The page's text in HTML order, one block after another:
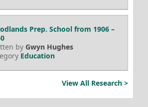
Prep. School from 1906 –
by Gwyn Hughes
Education
View All Research >